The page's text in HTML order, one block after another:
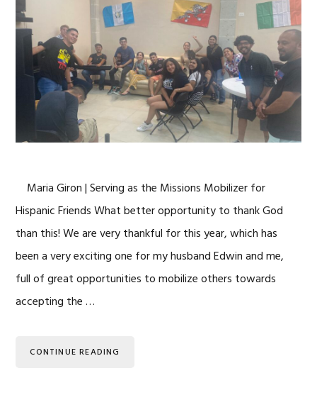
Maria Giron | Serving as the Missions Mobilizer for
Hispanic Friends What better opportunity to thank God
than this! We are very thankful for this year, which has
been a very exciting one for my husband Edwin and me,
full of great opportunities to mobilize others towards
accepting the …
CONTINUE READING